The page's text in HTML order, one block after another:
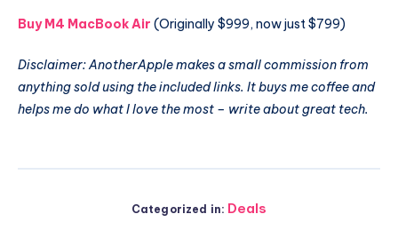
Buy M4 MacBook Air (Originally $999, now just $799)
Disclaimer: AnotherApple makes a small commission from
anything sold using the included links. It buys me coffee and
helps me do what I love the most – write about great tech.
Categorized in: Deals